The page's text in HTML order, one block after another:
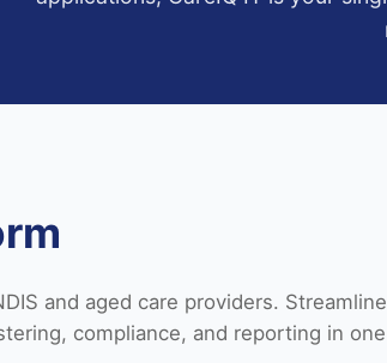
and aged care providers. Streamline
compliance, and reporting in one